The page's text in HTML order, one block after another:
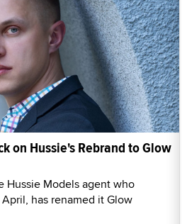
on Hussie's Rebrand to Glow
Hussie Models agent who
has renamed it Glow